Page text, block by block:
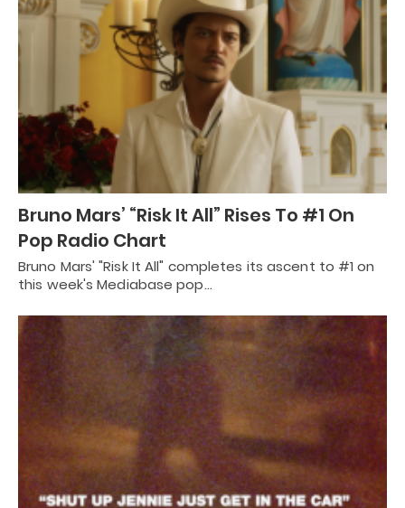
Bruno Mars’ “Risk It All” Rises To #1 On
Pop Radio Chart
Bruno Mars' "Risk It All" completes its ascent to #1 on
this week's Mediabase pop…